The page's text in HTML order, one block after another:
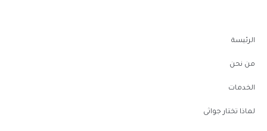
الرئيسة
من نحن
الخدمات
لماذا تختار جواثى